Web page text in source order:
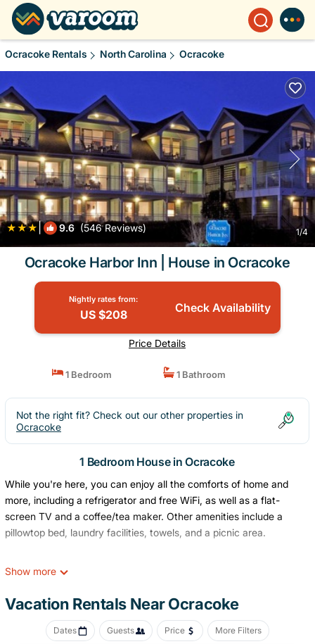
Ocracoke Rentals North Carolina Ocracoke
9.6(546 Reviews) 1/4
Ocracoke Harbor Inn | House in Ocracoke
Nightly rates from:
US $208 Check Availability
Price Details
1 Bedroom 1 Bathroom
Not the right fit? Check out our other properties in
Ocracoke
1 Bedroom House in Ocracoke
While you're here, you can enjoy all the comforts of home and
more, including a refrigerator and free WiFi, as well as a flat-
screen TV and a coffee/tea maker. Other amenities include a
pillowtop bed, laundry facilities, towels, and a picnic area.
Show more
Vacation Rentals Near Ocracoke
Dates Guests Price More Filters